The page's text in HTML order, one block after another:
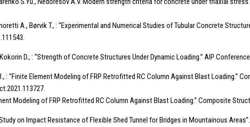
A., Børvik T., : “Experimental and Numerical Studies of Tubular Concrete
D., : “Strength of Concrete Structures Under Dynamic Loading.” AIP
: “Finite Element Modeling of FRP Retrofitted RC Column Against Blast Loading.”
Modeling of FRP Retrofitted RC Column Against Blast Loading.” Composite
“Study on Impact Resistance of Flexible Shed Tunnel for Bridges in Mountainous